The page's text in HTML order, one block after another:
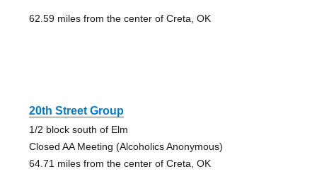
62.59 miles from the center of Creta, OK
20th Street Group
1/2 block south of Elm
Closed AA Meeting (Alcoholics Anonymous)
64.71 miles from the center of Creta, OK